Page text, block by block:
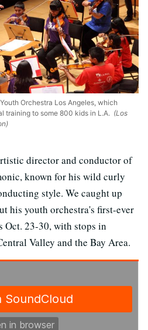
Orchestra Los Angeles, which
training to some 800 kids in L.A. (Los
director and conductor of
known for his wild curly
style. We caught up
his youth orchestra's first-ever
Oct. 23-30, with stops in
Valley and the Bay Area.